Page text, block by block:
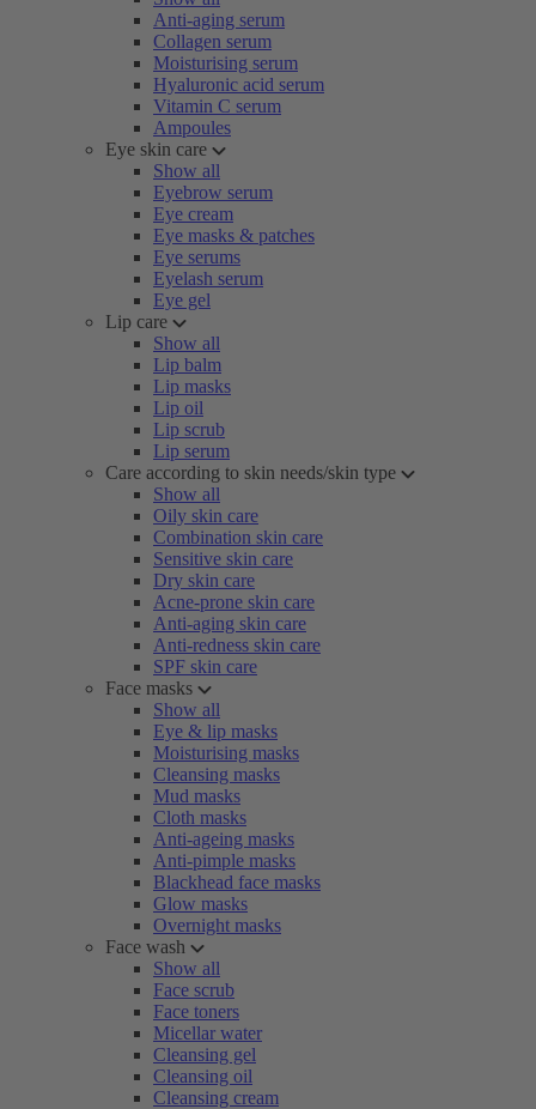
Anti-aging serum
Collagen serum
Moisturising serum
Hyaluronic acid serum
Vitamin C serum
Ampoules
Eye skin care
Show all
Eyebrow serum
Eye cream
Eye masks & patches
Eye serums
Eyelash serum
Eye gel
Lip care
Show all
Lip balm
Lip masks
Lip oil
Lip scrub
Lip serum
Care according to skin needs/skin type
Show all
Oily skin care
Combination skin care
Sensitive skin care
Dry skin care
Acne-prone skin care
Anti-aging skin care
Anti-redness skin care
SPF skin care
Face masks
Show all
Eye & lip masks
Moisturising masks
Cleansing masks
Mud masks
Cloth masks
Anti-ageing masks
Anti-pimple masks
Blackhead face masks
Glow masks
Overnight masks
Face wash
Show all
Face scrub
Face toners
Micellar water
Cleansing gel
Cleansing oil
Cleansing cream